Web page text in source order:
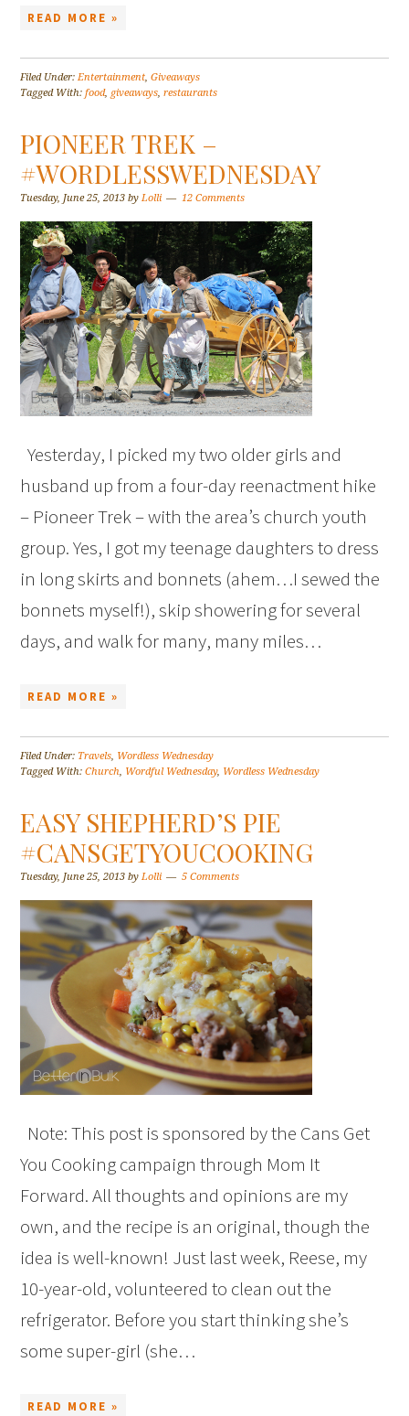
READ MORE »
Filed Under: Entertainment ,Giveaways
Tagged With:food, giveaways ,restaurants
PIONEER TREK –
#WORDLESSWEDNESDAY
Tuesday, June 25, 2013 by Lolli 12 Comments
Yesterday, I picked my two older girls and
husband up from a four-day reenactment hike
– Pioneer Trek – with the area’s church youth
group. Yes, I got my teenage daughters to dress
in long skirts and bonnets (ahem…I sewed the
bonnets myself!), skip showering for several
days, and walk for many, many miles…
READ MORE »
Filed Under: Travels, Wordless Wednesday
Tagged With:Church, Wordful Wednesday, Wordless Wednesday
EASY SHEPHERD’S PIE
#CANSGETYOUCOOKING
Tuesday, June 25, 2013 byLolli 5 Comments
Note: This post is sponsored by the Cans Get
You Cooking campaign through Mom It
Forward. All thoughts and opinions are my
own, and the recipe is an original, though the
idea is well-known! Just last week, Reese, my
10-year-old, volunteered to clean out the
refrigerator. Before you start thinking she’s
some super-girl (she…
READ MORE »